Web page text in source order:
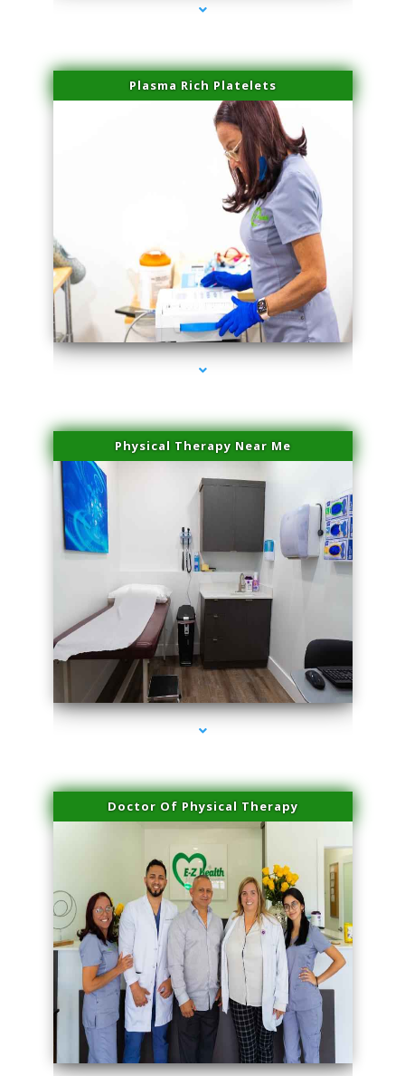
Plasma Rich Platelets
series-1000-Potenza RF Microneedling Hialeah Gardens
Physical Therapy Near Me
series-2000-Potenza RF Microneedling Hialeah Gardens
Doctor Of Physical Therapy
series-3000-Potenza RF Microneedling Hialeah Gardens